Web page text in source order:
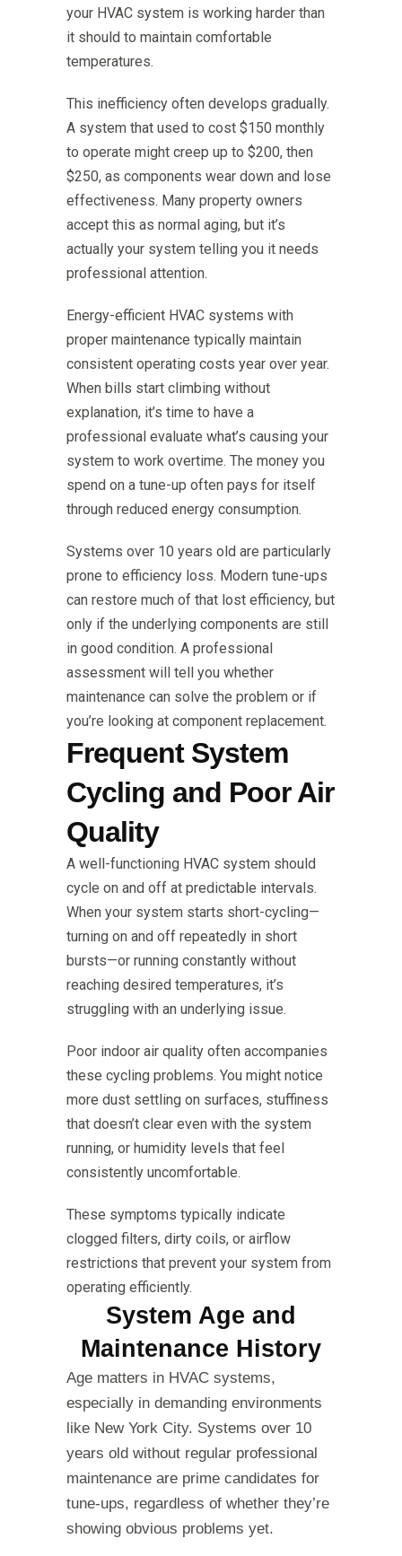
your HVAC system is working harder than
it should to maintain comfortable
temperatures.
This inefficiency often develops gradually.
A system that used to cost $150 monthly
to operate might creep up to $200, then
$250, as components wear down and lose
effectiveness. Many property owners
accept this as normal aging, but it’s
actually your system telling you it needs
professional attention.
Energy-efficient HVAC systems with
proper maintenance typically maintain
consistent operating costs year over year.
When bills start climbing without
explanation, it’s time to have a
professional evaluate what’s causing your
system to work overtime. The money you
spend on a tune-up often pays for itself
through reduced energy consumption.
Systems over 10 years old are particularly
prone to efficiency loss. Modern tune-ups
can restore much of that lost efficiency, but
only if the underlying components are still
in good condition. A professional
assessment will tell you whether
maintenance can solve the problem or if
you’re looking at component replacement.
Frequent System
Cycling and Poor Air
Quality
A well-functioning HVAC system should
cycle on and off at predictable intervals.
When your system starts short-cycling—
turning on and off repeatedly in short
bursts—or running constantly without
reaching desired temperatures, it’s
struggling with an underlying issue.
Poor indoor air quality often accompanies
these cycling problems. You might notice
more dust settling on surfaces, stuffiness
that doesn’t clear even with the system
running, or humidity levels that feel
consistently uncomfortable.
These symptoms typically indicate
clogged filters, dirty coils, or airflow
restrictions that prevent your system from
operating efficiently.
System Age and
Maintenance History
Age matters in HVAC systems,
especially in demanding environments
like New York City. Systems over 10
years old without regular professional
maintenance are prime candidates for
tune-ups, regardless of whether they’re
showing obvious problems yet.